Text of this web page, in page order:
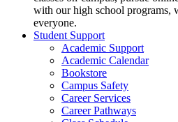
with our high school programs,
everyone.
Student Support
Academic Support
Academic Calendar
Bookstore
Campus Safety
Career Services
Career Pathways